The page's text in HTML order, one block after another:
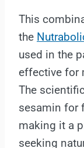
This
the
used in the
effective for
The
sesamin for
making it a
seeking